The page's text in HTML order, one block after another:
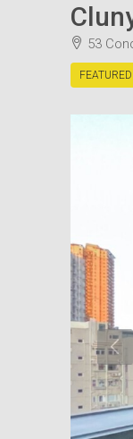
53
FEATURED